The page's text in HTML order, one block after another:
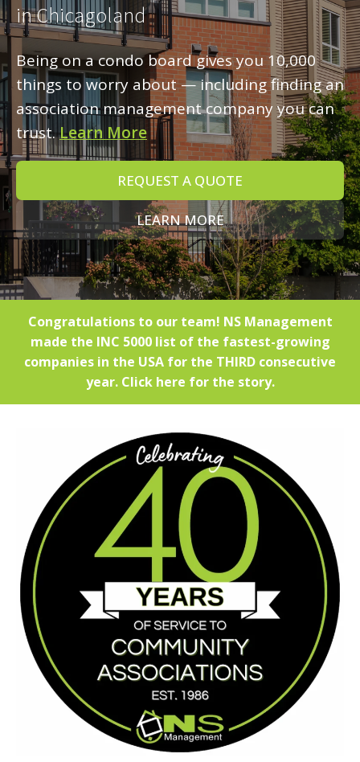
in Chicagoland
Being on a condo board gives you 10,000
things to worry about — including finding an
association management company you can
trust.Learn More
REQUEST A QUOTE
LEARN MORE
Congratulations to our team! NS Management
made the INC 5000 list of the fastest-growing
companies in the USA for the THIRD consecutive
year. Click here for the story.